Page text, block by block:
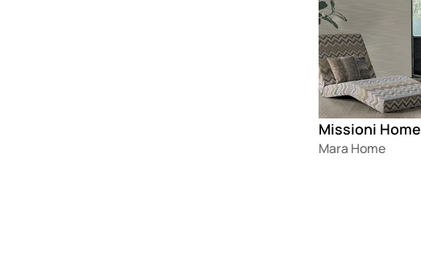
Missioni Home
Mara Home